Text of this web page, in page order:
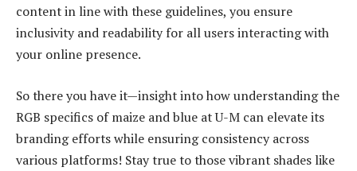
content in line with these guidelines, you ensure
inclusivity and readability for all users interacting with
your online presence.
So there you have it—insight into how understanding the
RGB specifics of maize and blue at U-M can elevate its
branding efforts while ensuring consistency across
various platforms! Stay true to those vibrant shades like